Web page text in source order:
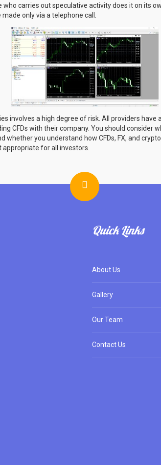
carries out speculative activity does it on its
only via a telephone call.
involves a high degree of risk. All providers
CFDs with their company. You should consider
whether you understand how CFDs, FX, and
for all investors.
Quick Links
About Us
Gallery
Our Team
Contact Us